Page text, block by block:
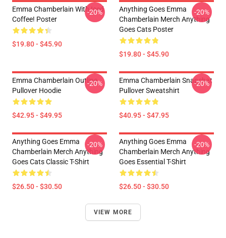
Emma Chamberlain With Iced
Coffee! Poster
$19.80 - $45.90
-20%
Anything Goes Emma
Chamberlain Merch Anything
Goes Cats Poster
$19.80 - $45.90
-20%
Emma Chamberlain Outline
Pullover Hoodie
$42.95 - $49.95
-20%
Emma Chamberlain Snapchat
Pullover Sweatshirt
$40.95 - $47.95
-20%
Anything Goes Emma
Chamberlain Merch Anything
Goes Cats Classic T-Shirt
$26.50 - $30.50
-20%
Anything Goes Emma
Chamberlain Merch Anything
Goes Essential T-Shirt
$26.50 - $30.50
-20%
VIEW MORE